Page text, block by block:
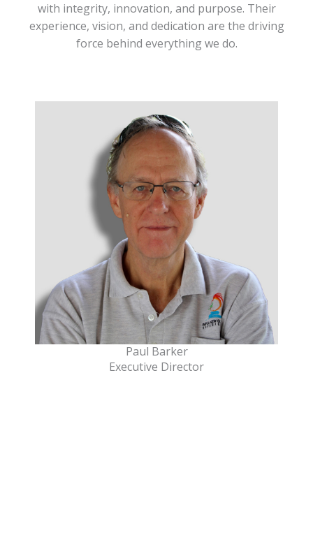
with integrity, innovation, and purpose. Their
experience, vision, and dedication are the driving
force behind everything we do.
Paul Barker
Executive Director